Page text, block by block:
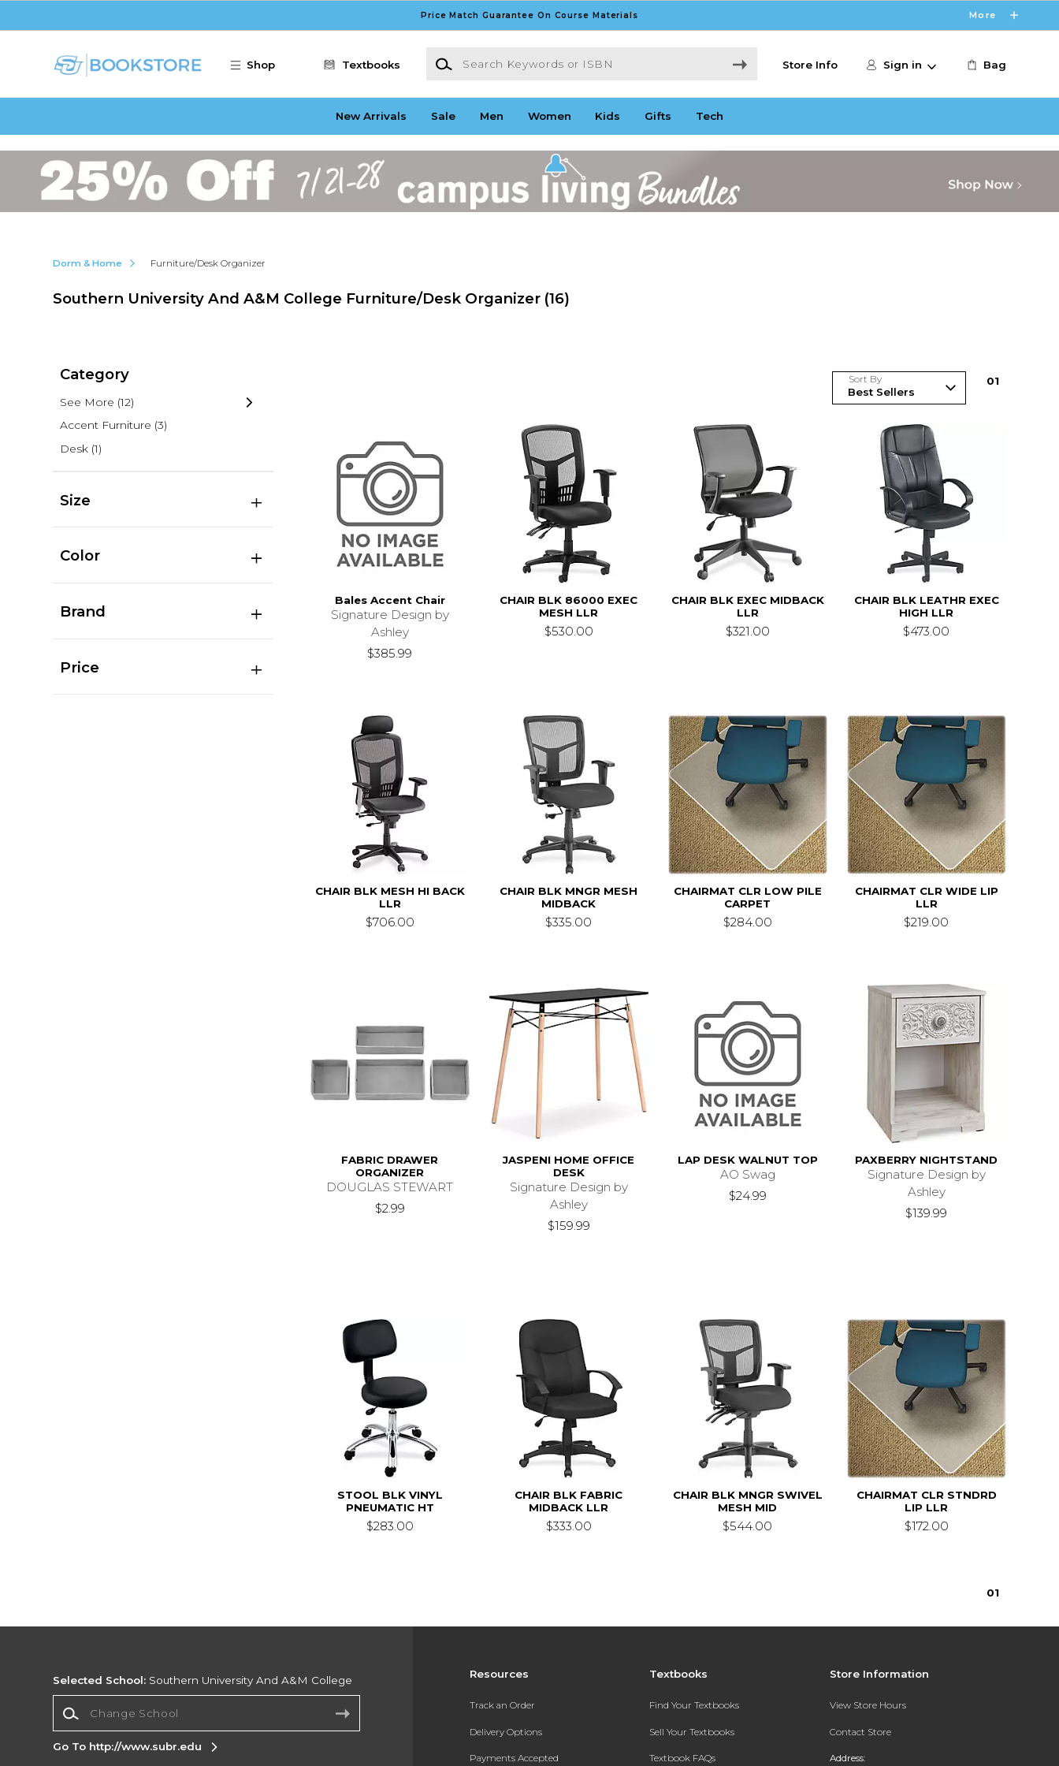
Price Match Guarantee On Course Materials More
Shop Textbooks
Search Keywords or ISBN
Store Info Sign in Bag
New Arrivals Sale Men Women Kids Gifts Tech
Dorm & Home Furniture/Desk Organizer
Southern University And A&M College Furniture/Desk Organizer (16)
Category
See More (12)
Accent Furniture (3)
Desk (1)
Size
Color
Brand
Price
Sort By 01
Bales Accent Chair
Signature Design by
Ashley
$385.99
CHAIR BLK 86000 EXEC
MESH LLR
$530.00
CHAIR BLK EXEC MIDBACK
LLR
$321.00
CHAIR BLK LEATHR EXEC
HIGH LLR
$473.00
CHAIR BLK MESH HI BACK
LLR
$706.00
CHAIR BLK MNGR MESH
MIDBACK
$335.00
CHAIRMAT CLR LOW PILE
CARPET
$284.00
CHAIRMAT CLR WIDE LIP
LLR
$219.00
FABRIC DRAWER
ORGANIZER
DOUGLAS STEWART
$2.99
JASPENI HOME OFFICE
DESK
Signature Design by
Ashley
$159.99
LAP DESK WALNUT TOP
AO Swag
$24.99
PAXBERRY NIGHTSTAND
Signature Design by
Ashley
$139.99
STOOL BLK VINYL
PNEUMATIC HT
$283.00
CHAIR BLK FABRIC
MIDBACK LLR
$333.00
CHAIR BLK MNGR SWIVEL
MESH MID
$544.00
CHAIRMAT CLR STNDRD
LIP LLR
$172.00
01
Resources
Track an Order
Delivery Options
Payments Accepted
Textbooks
Find Your Textbooks
Sell Your Textbooks
Textbook FAQs
Store Information
View Store Hours
Contact Store
Address:
Selected School: Southern University And A&M College
Go To http://www.subr.edu